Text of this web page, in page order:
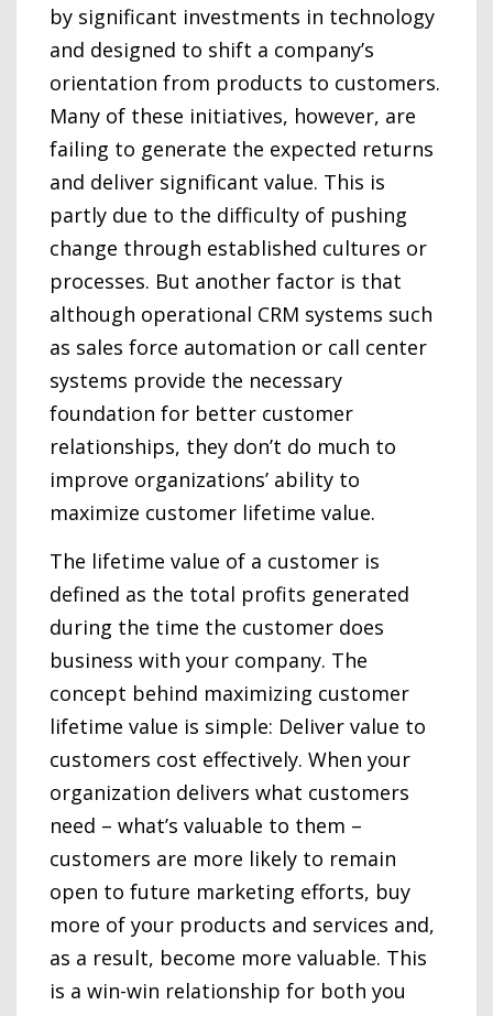
by significant investments in technology
and designed to shift a company’s
orientation from products to customers.
Many of these initiatives, however, are
failing to generate the expected returns
and deliver significant value. This is
partly due to the difficulty of pushing
change through established cultures or
processes. But another factor is that
although operational CRM systems such
as sales force automation or call center
systems provide the necessary
foundation for better customer
relationships, they don’t do much to
improve organizations’ ability to
maximize customer lifetime value.
The lifetime value of a customer is
defined as the total profits generated
during the time the customer does
business with your company. The
concept behind maximizing customer
lifetime value is simple: Deliver value to
customers cost effectively. When your
organization delivers what customers
need – what’s valuable to them –
customers are more likely to remain
open to future marketing efforts, buy
more of your products and services and,
as a result, become more valuable. This
is a win-win relationship for both you